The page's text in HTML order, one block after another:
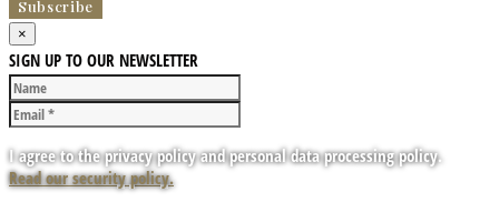
×
SIGN UP TO OUR NEWSLETTER
I agree to the privacy policy and personal data processing policy.
Read our security policy.